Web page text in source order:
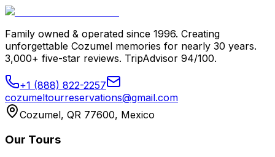
Family owned & operated since 1996. Creating
unforgettable Cozumel memories for nearly 30 years.
3,000+ five-star reviews. TripAdvisor 94/100.
+1 (888) 822-2257
cozumeltourreservations@gmail.com
Cozumel, QR 77600, Mexico
Our Tours